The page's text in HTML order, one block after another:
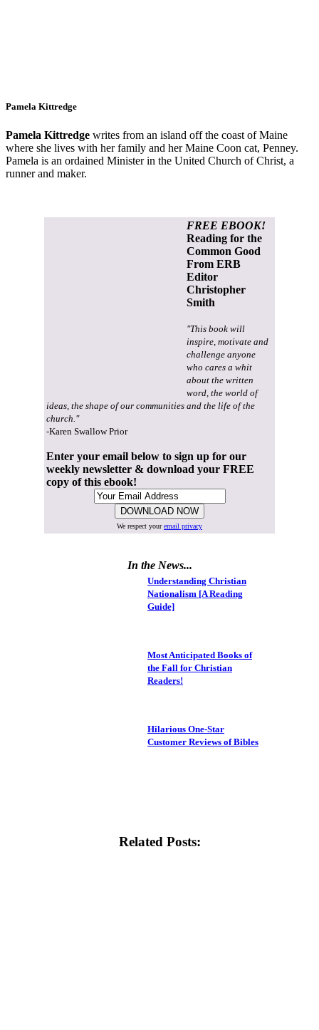
Pamela Kittredge
Pamela Kittredge writes from an island off the coast of Maine
where she lives with her family and her Maine Coon cat, Penney.
Pamela is an ordained Minister in the United Church of Christ, a
runner and maker.
FREE EBOOK!
Reading for the
Common Good
From ERB
Editor
Christopher
Smith
"This book will
inspire, motivate and
challenge anyone
who cares a whit
about the written
word, the world of
ideas, the shape of our communities and the life of the
church."
-Karen Swallow Prior
Enter your email below to sign up for our
weekly newsletter & download your FREE
copy of this ebook!
We respect youremail privacy
In the News...
Understanding Christian
Nationalism [A Reading
Guide]
Most Anticipated Books of
the Fall for Christian
Readers!
Hilarious One-Star
Customer Reviews of Bibles
Related Posts: